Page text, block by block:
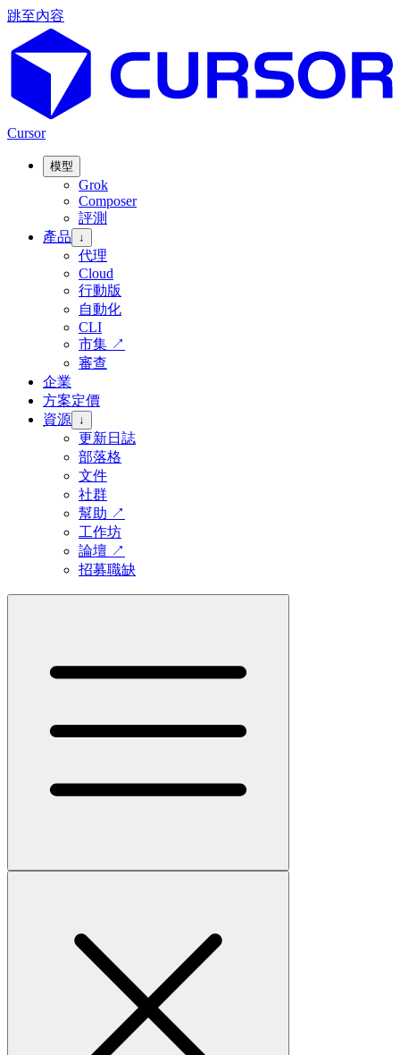
跳至內容
Cursor
模型
Grok
Composer
評測
產品
↓
代理
Cloud
行動版
自動化
CLI
市集 ↗
審查
企業
方案定價
資源 ↓
更新日誌
部落格
文件
社群
幫助 ↗
工作坊
論壇 ↗
招募職缺